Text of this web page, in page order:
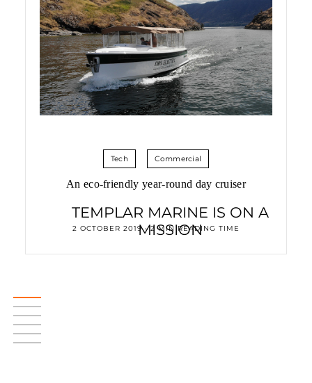
Tech Commercial
An eco-friendly year-round day cruiser
TEMPLAR MARINE IS ON A
MISSION
2 OCTOBER 2019 • 2 MIN READING TIME